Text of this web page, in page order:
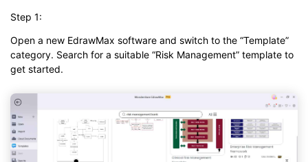
Step 1:
Open a new EdrawMax software and switch to the “Template”
category. Search for a suitable “Risk Management” template to
get started.